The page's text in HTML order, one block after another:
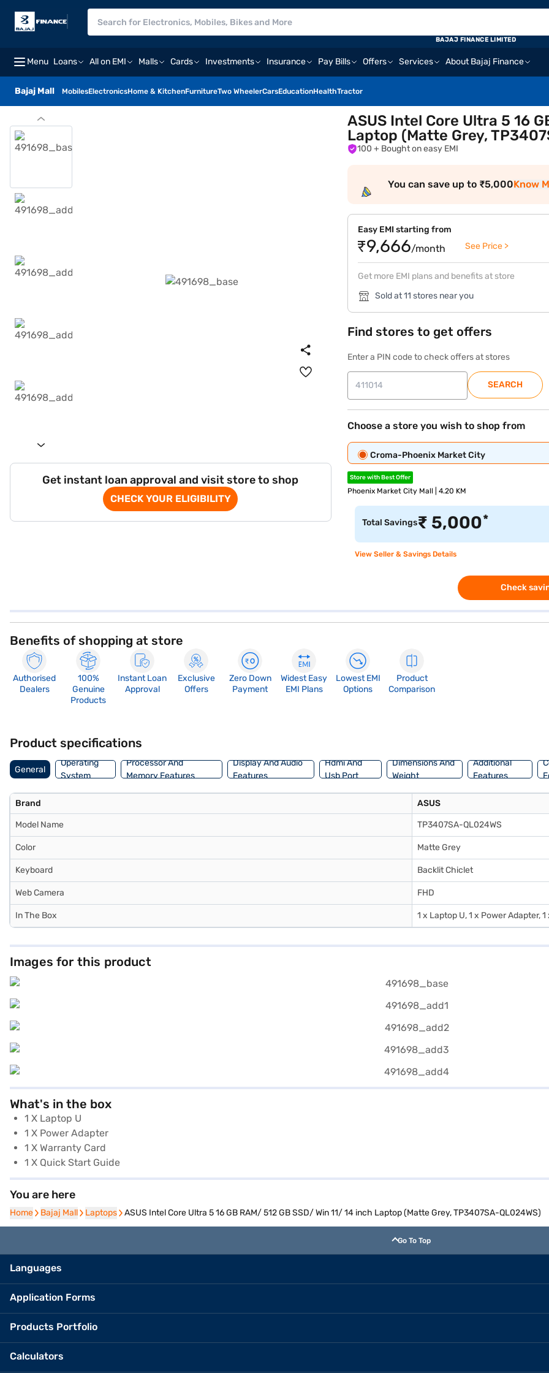
Menu Loans All on EMI Malls Cards Investments Insurance Pay Bills Offers Services About Bajaj Finance
Bajaj Mall MobilesElectronicsHome & KitchenFurnitureTwo WheelerCarsEducationHealthTractor
BAJAJ FINANCE LIMITED
Get instant loan approval and visit store to shop
CHECK YOUR ELIGIBILITY
ASUS Intel Core Ultra 5 16
Laptop (Matte Grey,
100 + Bought on easy EMI
You can save up to ₹5,000Know
Easy EMI starting from
₹9,666/month See Price >
Get more EMI plans and benefits at store
Sold at 11 stores near you
Find stores to get offers
Enter a PIN code to check offers at stores
SEARCH
Choose a store you wish to shop from
Croma-Phoenix Market City
Store with Best Offer
Phoenix Market City Mall | 4.20 KM
Total Savings₹ 5,000*
View Seller & Savings Details
Check
Benefits of shopping at store
Authorised
Dealers
100%
Genuine
Products
Instant Loan
Approval
Exclusive
Offers
Zero Down
Payment
Widest Easy
EMI Plans
Lowest EMI
Options
Product
Comparison
Product specifications
General
Operating
System
Processor And
Memory Features
Display And Audio
Features
Hdmi And
Usb Port
Dimensions And
Weight
Additional
Features
Brand ASUS
Model Name TP3407SA-QL024WS
Color Matte Grey
Keyboard Backlit Chiclet
Web Camera FHD
In The Box 1 x Laptop U, 1 x Power Adapter,
Images for this product
What's in the box
1 X Laptop U
1 X Power Adapter
1 X Warranty Card
1 X Quick Start Guide
You are here
Home
Home Bajaj Mall
Bajaj Mall Laptops
Laptops ASUS Intel Core Ultra 5 16 GB RAM/ 512 GB SSD/ Win 11/ 14 inch Laptop (Matte Grey, TP3407SA-QL024WS)
Go To Top
Languages
Application Forms
Products Portfolio
Calculators